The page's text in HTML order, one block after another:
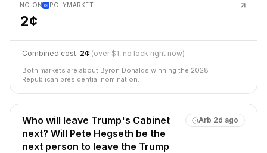
NO ON POLYMARKET
2¢
Combined cost: 2¢ (over $1, no lock right now)
Both markets are about Byron Donalds winning the 2028
Republican presidential nomination.
Who will leave Trump's Cabinet
next? Will Pete Hegseth be the
next person to leave the Trump
Arb 2d ago